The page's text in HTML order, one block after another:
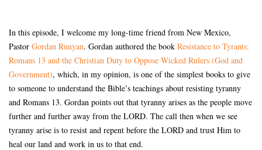
In this episode, I welcome my long-time friend from New Mexico,
Pastor Gordan Runyan. Gordan authored the book Resistance to Tyrants:
Romans 13 and the Christian Duty to Oppose Wicked Rulers (God and
Government), which, in my opinion, is one of the simplest books to give
to someone to understand the Bible’s teachings about resisting tyranny
and Romans 13. Gordan points out that tyranny arises as the people move
further and further away from the LORD. The call then when we see
tyranny arise is to resist and repent before the LORD and trust Him to
heal our land and work in us to that end.